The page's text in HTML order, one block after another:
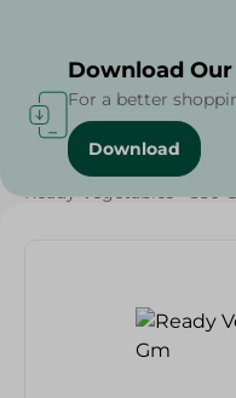
Home / Vegetables /
Ready Vegetables - 350
Download
For a better
Download